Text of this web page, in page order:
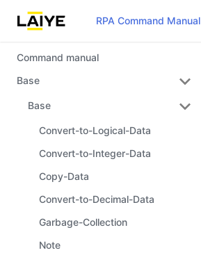
RPA Command Manual
Command manual
Base
Base
Convert-to-Logical-Data
Convert-to-Integer-Data
Copy-Data
Convert-to-Decimal-Data
Garbage-Collection
Note